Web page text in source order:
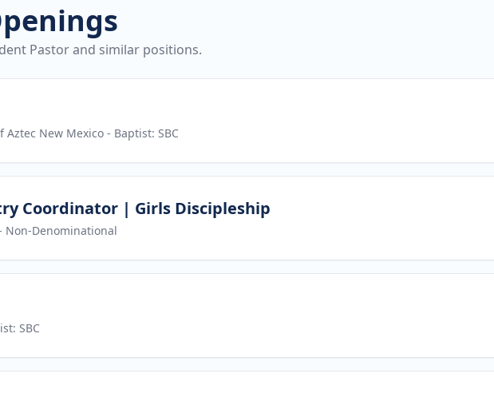
Pastor and similar positions.
Aztec New Mexico - Baptist: SBC
Coordinator | Girls Discipleship
Non-Denominational
SBC